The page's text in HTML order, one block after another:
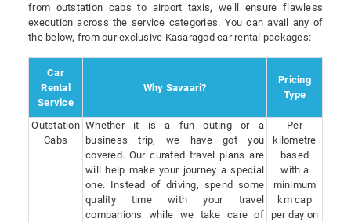
from outstation cabs to airport taxis, we’ll ensure flawless
execution across the service categories. You can avail any of
the below, from our exclusive Kasaragod car rental packages:
Car
Rental
Service
Why Savaari?
Pricing
Type
Outstation
Cabs
Whether it is a fun outing or a
business trip, we have got you
covered. Our curated travel plans are
will help make your journey a special
one. Instead of driving, spend some
quality time with your travel
companions while we take care of
Per
kilometre
based
with a
minimum
km cap
per day on